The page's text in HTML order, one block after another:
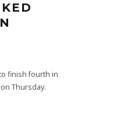
finish fourth in
Thursday.